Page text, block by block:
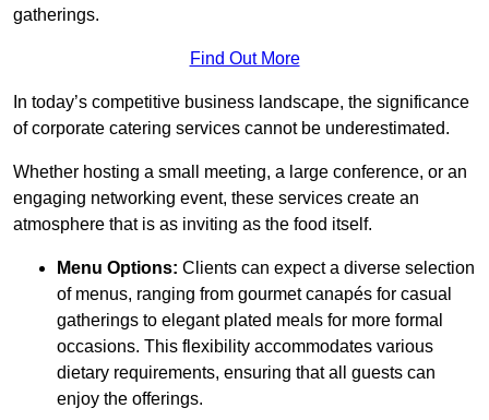
gatherings.
Find Out More
In today’s competitive business landscape, the significance
of corporate catering services cannot be underestimated.
Whether hosting a small meeting, a large conference, or an
engaging networking event, these services create an
atmosphere that is as inviting as the food itself.
Menu Options: Clients can expect a diverse selection
of menus, ranging from gourmet canapés for casual
gatherings to elegant plated meals for more formal
occasions. This flexibility accommodates various
dietary requirements, ensuring that all guests can
enjoy the offerings.